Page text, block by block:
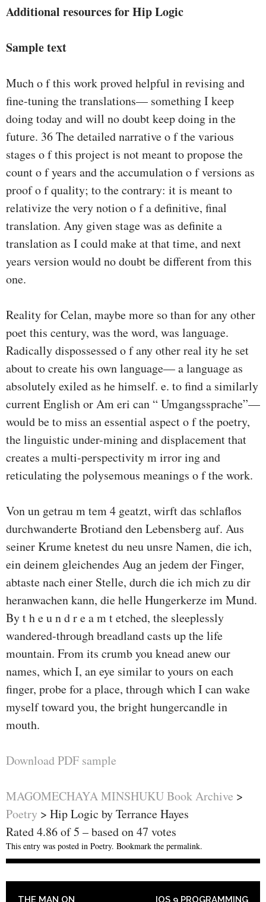
Additional resources for Hip Logic
Sample text
Much o f this work proved helpful in revising and
fine-tuning the translations— something I keep
doing today and will no doubt keep doing in the
future. 36 The detailed narrative o f the various
stages o f this project is not meant to propose the
count o f years and the accumulation o f versions as
proof o f quality; to the contrary: it is meant to
relativize the very notion o f a definitive, final
translation. Any given stage was as definite a
translation as I could make at that time, and next
years version would no doubt be different from this
one.
Reality for Celan, maybe more so than for any other
poet this century, was the word, was language.
Radically dispossessed o f any other real­ ity he set
about to create his own language— a language as
absolutely exiled as he himself. e. to find a similarly
current English or Am eri­ can “ Umgangssprache”—
would be to miss an essential aspect o f the poetry,
the linguistic under-mining and displacement that
creates a multi-perspectivity m irror­ ing and
reticulating the polysemous meanings o f the work.
Von un getrau m tem 4 geatzt, wirft das schlaflos
durchwanderte Brotiand den Lebensberg auf. Aus
seiner Krume knetest du neu unsre Namen, die ich,
ein deinem gleichendes Aug an jedem der Finger,
abtaste nach einer Stelle, durch die ich mich zu dir
heranwachen kann, die helle Hungerkerze im Mund.
By t h e u n d r e a m t etched, the sleeplessly
wandered-through breadland casts up the life
mountain. From its crumb you knead anew our
names, which I, an eye similar to yours on each
finger, probe for a place, through which I can wake
myself toward you, the bright hungercandle in
mouth.
Download PDF sample
MAGOMECHAYA MINSHUKU Book Archive >
Poetry > Hip Logic by Terrance Hayes
Rated4.86of5 – based on47 votes
This entry was posted in Poetry. Bookmark the permalink.
POST NAVIGATION
THE MAN ON IOS 9 PROGRAMMING